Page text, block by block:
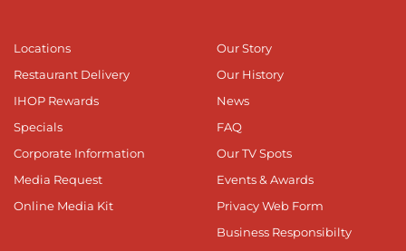
Locations
Restaurant Delivery
IHOP Rewards
Specials
Corporate Information
Media Request
Online Media Kit
Our Story
Our History
News
FAQ
Our TV Spots
Events & Awards
Privacy Web Form
Business Responsibilty